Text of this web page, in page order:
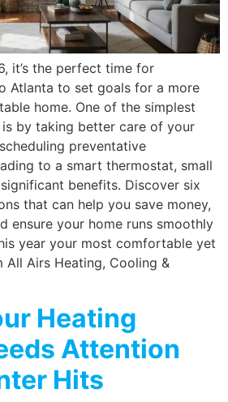
it’s the perfect time for
Atlanta to set goals for a more
home. One of the simplest
by taking better care of your
preventative
to a smart thermostat, small
benefits. Discover six
that can help you save money,
ensure your home runs smoothly
year your most comfortable yet
Airs Heating, Cooling &
Heating
Attention
Hits